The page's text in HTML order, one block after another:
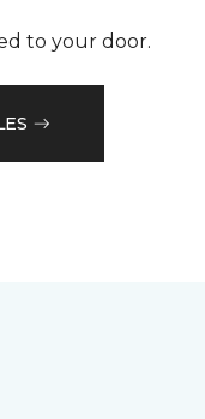
to your door.